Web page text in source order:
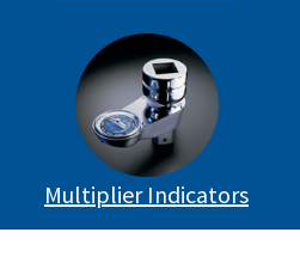
Multiplier Indicators